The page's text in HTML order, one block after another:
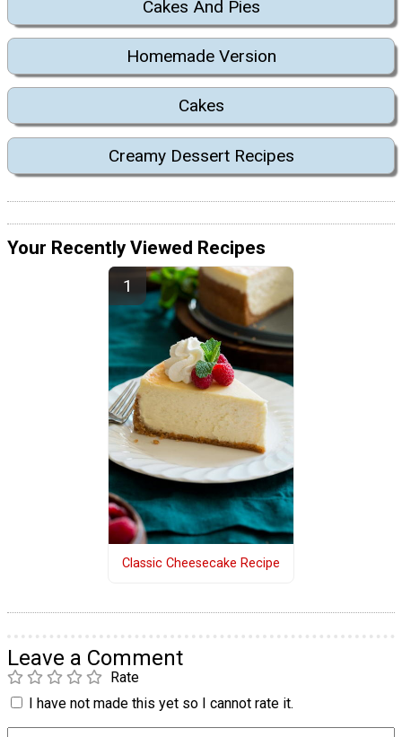
Cakes And Pies
Homemade Version
Cakes
Creamy Dessert Recipes
Your Recently Viewed Recipes
Classic Cheesecake Recipe
Leave a Comment
Rate
I have not made this yet so I cannot rate it.